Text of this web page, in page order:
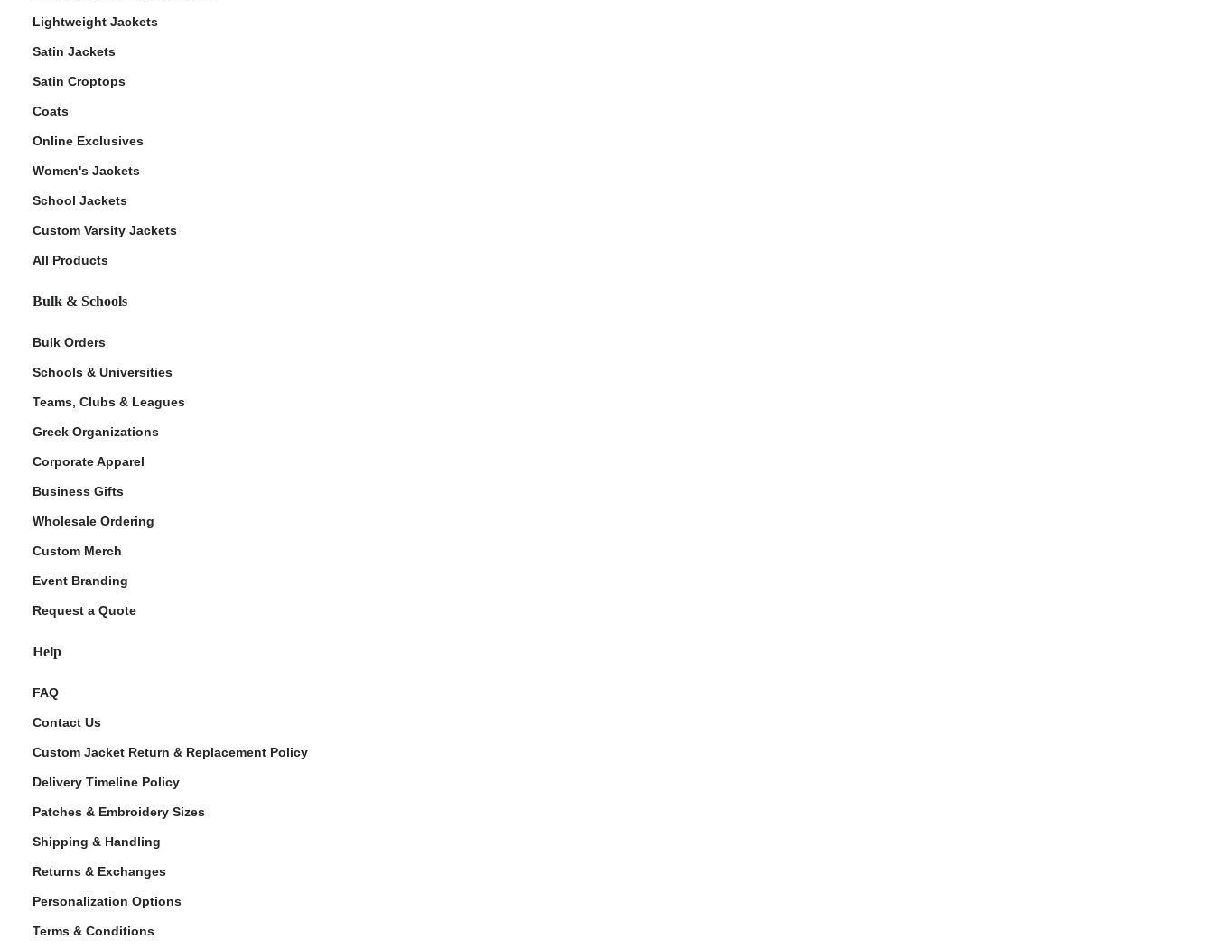
Lightweight Jackets
Satin Jackets
Satin Croptops
Coats
Online Exclusives
Women's Jackets
School Jackets
Custom Varsity Jackets
All Products
Bulk & Schools
Bulk Orders
Schools & Universities
Teams, Clubs & Leagues
Greek Organizations
Corporate Apparel
Business Gifts
Wholesale Ordering
Custom Merch
Event Branding
Request a Quote
Help
FAQ
Contact Us
Custom Jacket Return & Replacement Policy
Delivery Timeline Policy
Patches & Embroidery Sizes
Shipping & Handling
Returns & Exchanges
Personalization Options
Terms & Conditions